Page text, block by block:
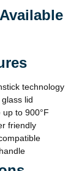
technology
lid
to 900°F
friendly